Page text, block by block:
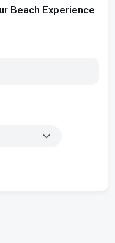
Beach Experience